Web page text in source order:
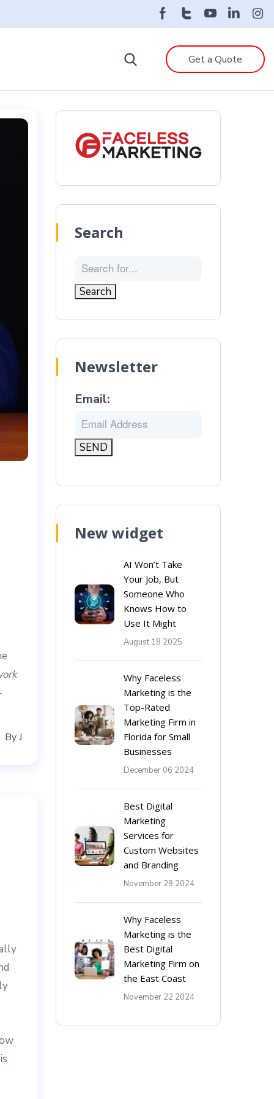
Get a Quote
Search
Newsletter
Email:
New widget
AI Won’t Take
Your Job, But
Someone Who
Knows How to
Use It Might
August 18 2025
Why Faceless
Marketing is the
Top-Rated
Marketing Firm in
Florida for Small
Businesses
December 06 2024
Best Digital
Marketing
Services for
Custom Websites
and Branding
November 29 2024
Why Faceless
Marketing is the
Best Digital
Marketing Firm on
the East Coast
November 22 2024
ByJ